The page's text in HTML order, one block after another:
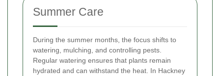
Summer Care
During the summer months, the focus shifts to
watering, mulching, and controlling pests.
Regular watering ensures that plants remain
hydrated and can withstand the heat. In Hackney